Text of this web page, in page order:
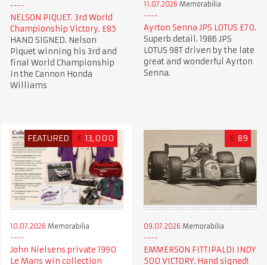
NELSON PIQUET. 3rd World
Championship Victory. £85
HAND SIGNED. Nelson
Piquet winning his 3rd and
final World Championship
in the Cannon Honda
Williams
11.07.2026 Memorabilia
Ayrton Senna JPS LOTUS £70.
Superb detail. 1986 JPS
LOTUS 98T driven by the late
great and wonderful Ayrton
Senna.
FEATURED € 13,000
10.07.2026 Memorabilia
John Nielsens private 1990
Le Mans win collection
£ 89
09.07.2026 Memorabilia
EMMERSON FITTIPALDI INDY
500 VICTORY. Hand signed!